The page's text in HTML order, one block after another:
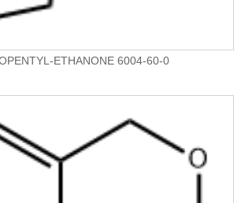
ETHANONE 6004-60-0